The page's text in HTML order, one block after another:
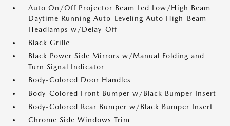
Auto On/Off Projector Beam Led Low/High Beam
Daytime Running Auto-Leveling Auto High-Beam
Headlamps w/Delay-Off
Black Grille
Black Power Side Mirrors w/Manual Folding and
Turn Signal Indicator
Body-Colored Door Handles
Body-Colored Front Bumper w/Black Bumper Insert
Body-Colored Rear Bumper w/Black Bumper Insert
Chrome Side Windows Trim